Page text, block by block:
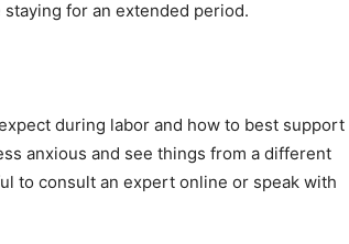
staying for an extended period.
during labor and how to best support
anxious and see things from a different
to consult an expert online or speak with